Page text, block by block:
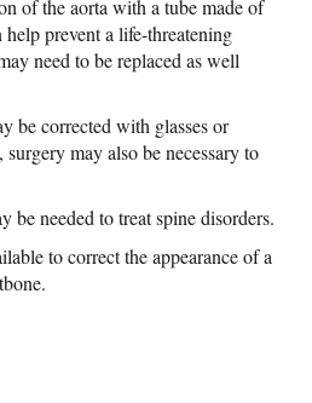
of the aorta with a tube made of
prevent a life-threatening
need to be replaced as well
be corrected with glasses or
surgery may also be necessary to
be needed to treat spine disorders.
to correct the appearance of a